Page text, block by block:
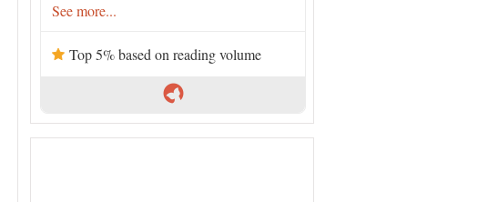
See more...
Top 5% based on reading volume